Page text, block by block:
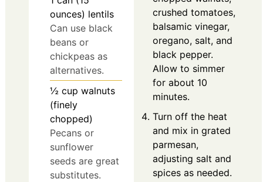
ounces) lentils
Can use black
beans or
chickpeas as
alternatives.
½ cup walnuts
(finely
chopped)
Pecans or
sunflower
seeds are great
substitutes.
crushed tomatoes,
balsamic vinegar,
oregano, salt, and
black pepper.
Allow to simmer
for about 10
minutes.
Turn off the heat
and mix in grated
parmesan,
adjusting salt and
spices as needed.